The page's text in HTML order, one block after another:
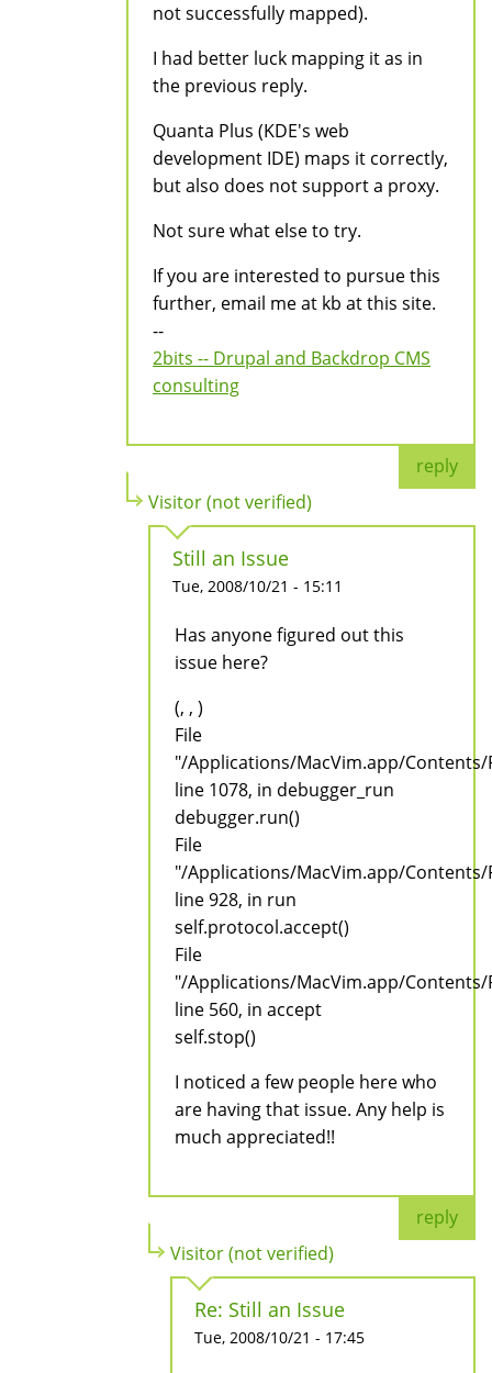
not successfully mapped).
I had better luck mapping it as in
the previous reply.
Quanta Plus (KDE's web
development IDE) maps it correctly,
but also does not support a proxy.
Not sure what else to try.
If you are interested to pursue this
further, email me at kb at this site.
--
2bits -- Drupal and Backdrop CMS
consulting
reply
Visitor (not verified)
Still an Issue
Tue, 2008/10/21 - 15:11
Has anyone figured out this
issue here?
(, , )
File
"/Applications/MacVim.app/
line 1078, in debugger_run
debugger.run()
File
"/Applications/MacVim.app/
line 928, in run
self.protocol.accept()
File
"/Applications/MacVim.app/
line 560, in accept
self.stop()
I noticed a few people here who
are having that issue. Any help is
much appreciated!!
reply
Visitor (not verified)
Re: Still an Issue
Tue, 2008/10/21 - 17:45